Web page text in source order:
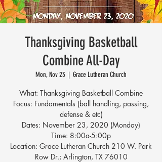
Thanksgiving Basketball
Combine All-Day
Mon, Nov 23
  |
Grace Lutheran Church
What: Thanksgiving Basketball Combine
Focus: Fundamentals (ball handling, passing,
defense & etc)
Dates: November 23, 2020 (Monday)
Time: 8:00a-5:00p
Location: Grace Lutheran Church 210 W. Park
Row Dr.; Arlington, TX 76010